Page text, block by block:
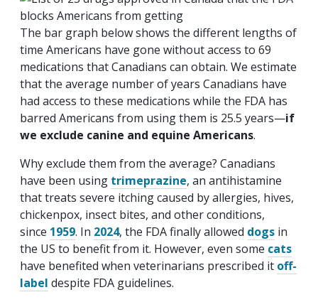
The bar graph below shows the different lengths of
time Americans have gone without access to 69
medications that Canadians can obtain. We estimate
that the average number of years Canadians have
had access to these medications while the FDA has
barred Americans from using them is 25.5 years—if
we exclude canine and equine Americans.
Why exclude them from the average? Canadians
have been using trimeprazine, an antihistamine
that treats severe itching caused by allergies, hives,
chickenpox, insect bites, and other conditions,
since 1959. In 2024, the FDA finally allowed dogs in
the US to benefit from it. However, even some cats
have benefited when veterinarians prescribed it off-
label despite FDA guidelines.